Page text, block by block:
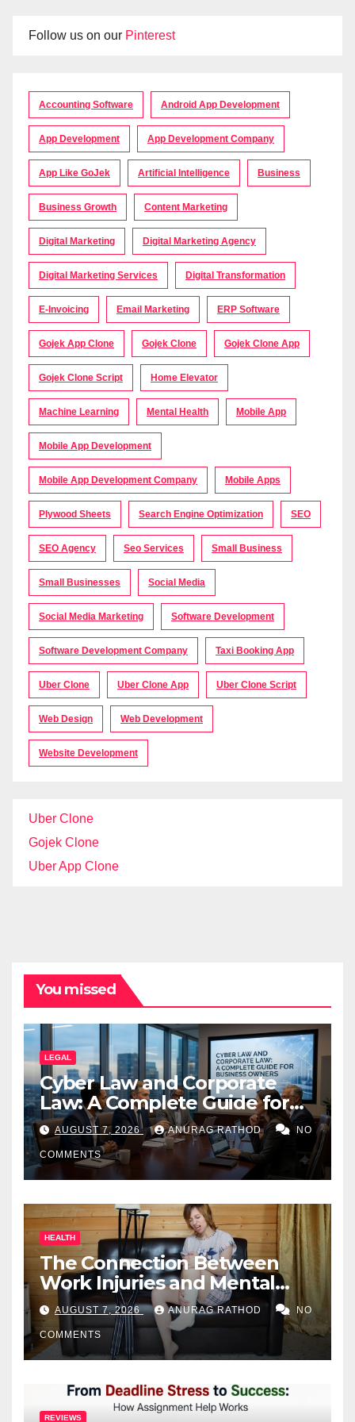
Follow us on our Pinterest
Accounting Software Android App Development
App Development App Development Company
App Like GoJek Artificial Intelligence Business
Business Growth Content Marketing
Digital Marketing Digital Marketing Agency
Digital Marketing Services Digital Transformation
E-Invoicing Email Marketing ERP Software
Gojek App Clone Gojek Clone Gojek Clone App
Gojek Clone Script Home Elevator
Machine Learning Mental Health Mobile App
Mobile App Development
Mobile App Development Company Mobile Apps
Plywood Sheets Search Engine Optimization SEO
SEO Agency Seo Services Small Business
Small Businesses Social Media
Social Media Marketing Software Development
Software Development Company Taxi Booking App
Uber Clone Uber Clone App Uber Clone Script
Web Design Web Development
Website Development
Uber Clone
Gojek Clone
Uber App Clone
You missed
LEGAL
Cyber Law and Corporate
Law: A Complete Guide for
Business Owners
AUGUST 7, 2026 ANURAG RATHOD NO
COMMENTS
HEALTH
The Connection Between
Work Injuries and Mental
Health
AUGUST 7, 2026 ANURAG RATHOD NO
COMMENTS
REVIEWS